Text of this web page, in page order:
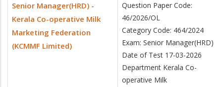
Senior Manager(HRD) -
Kerala Co-operative Milk
Marketing Federation
(KCMMF Limited)
Question Paper Code:
46/2026/OL
Category Code: 464/2024
Exam: Senior Manager(HRD)
Date of Test 17-03-2026
Department Kerala Co-
operative Milk